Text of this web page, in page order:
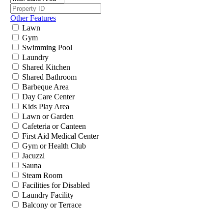
Other Features
Lawn
Gym
Swimming Pool
Laundry
Shared Kitchen
Shared Bathroom
Barbeque Area
Day Care Center
Kids Play Area
Lawn or Garden
Cafeteria or Canteen
First Aid Medical Center
Gym or Health Club
Jacuzzi
Sauna
Steam Room
Facilities for Disabled
Laundry Facility
Balcony or Terrace